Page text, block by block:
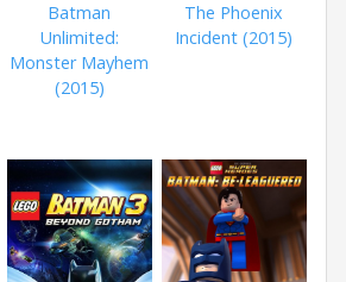
Batman
Unlimited:
Monster Mayhem
(2015)
The Phoenix
Incident (2015)